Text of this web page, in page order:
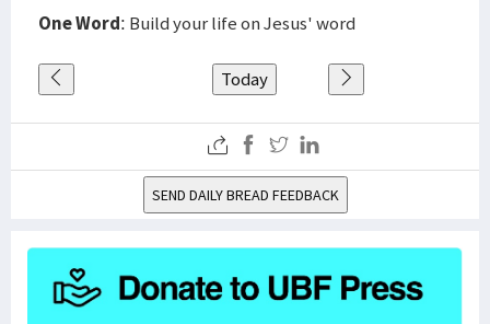
One Word: Build your life on Jesus' word
Today
SEND DAILY BREAD FEEDBACK